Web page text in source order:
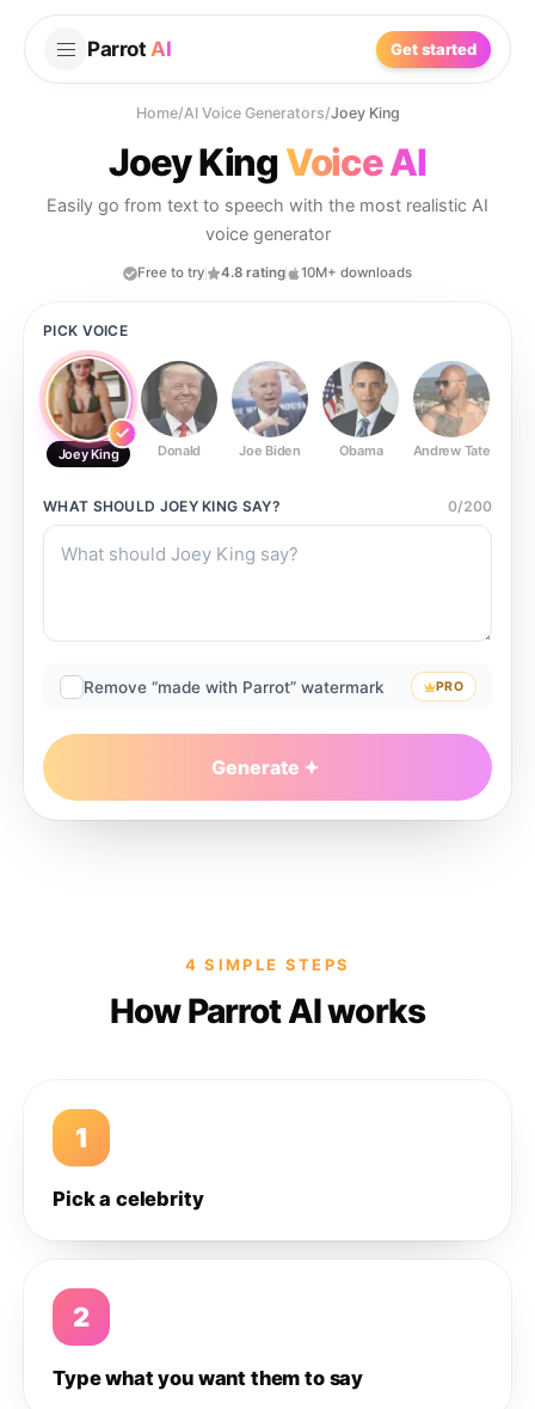
Parrot AI Get started
Home/AI Voice Generators/Joey King
Joey KingVoice AI
Easily go from text to speech with the most realistic AI
voice generator
Free to try 4.8 rating 10M+ downloads
PICK VOICE
Joey King Donald Joe Biden Obama Andrew Tate
WHAT SHOULD JOEY KING SAY? 0/200
Remove “made with Parrot” watermark PRO
Generate
4 SIMPLE STEPS
How Parrot AI works
1
Pick a celebrity
2
Type what you want them to say